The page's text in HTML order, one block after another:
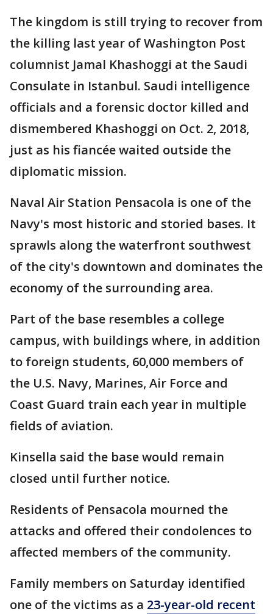
The kingdom is still trying to recover from
the killing last year of Washington Post
columnist Jamal Khashoggi at the Saudi
Consulate in Istanbul. Saudi intelligence
officials and a forensic doctor killed and
dismembered Khashoggi on Oct. 2, 2018,
just as his fiancée waited outside the
diplomatic mission.
Naval Air Station Pensacola is one of the
Navy's most historic and storied bases. It
sprawls along the waterfront southwest
of the city's downtown and dominates the
economy of the surrounding area.
Part of the base resembles a college
campus, with buildings where, in addition
to foreign students, 60,000 members of
the U.S. Navy, Marines, Air Force and
Coast Guard train each year in multiple
fields of aviation.
Kinsella said the base would remain
closed until further notice.
Residents of Pensacola mourned the
attacks and offered their condolences to
affected members of the community.
Family members on Saturday identified
one of the victims as a 23-year-old recent